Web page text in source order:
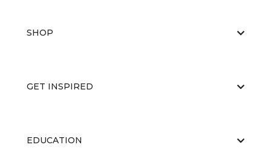
SHOP
GET INSPIRED
EDUCATION